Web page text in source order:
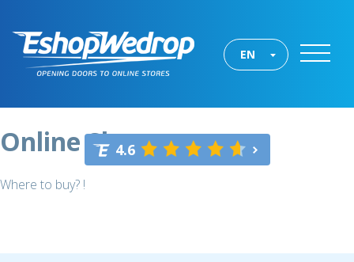
EN
4.6
Online Shops
Where to buy? !